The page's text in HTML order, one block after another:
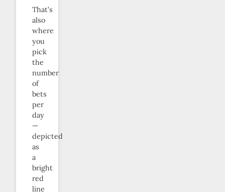
That’s
also
where
you
pick
the
number
of
bets
per
day
—
depicted
as
a
bright
red
line